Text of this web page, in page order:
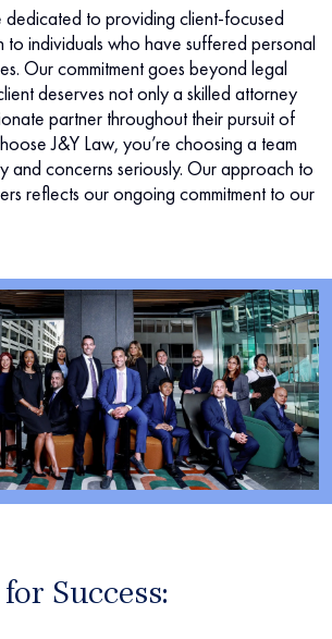
dedicated to providing client-focused
to individuals who have suffered personal
Our commitment goes beyond legal
deserves not only a skilled attorney
partner throughout their pursuit of
J&Y Law, you’re choosing a team
and concerns seriously. Our approach to
reflects our ongoing commitment to our
Success: